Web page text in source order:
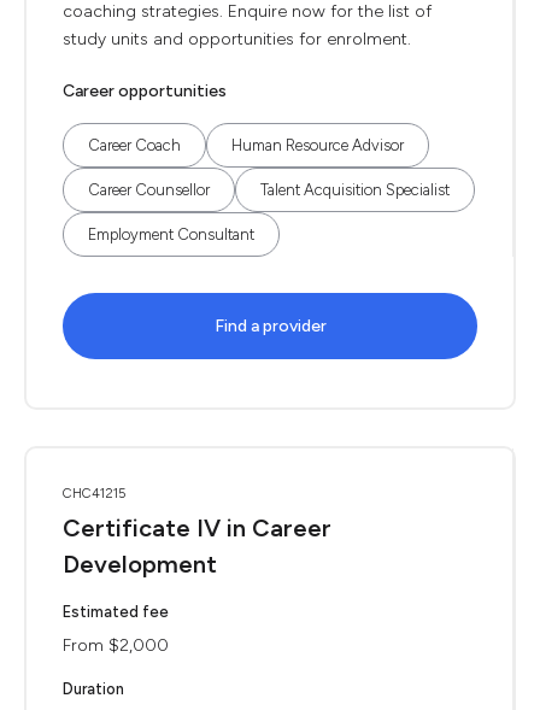
coaching strategies. Enquire now for the list of
study units and opportunities for enrolment.
Career opportunities
Career Coach Human Resource Advisor
Career Counsellor Talent Acquisition Specialist
Employment Consultant
Find a provider
CHC41215
Certificate IV in Career
Development
Estimated fee
From $2,000
Duration